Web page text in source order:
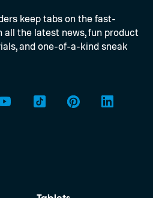
keep tabs on the fast-
the latest news, fun product
and one-of-a-kind sneak